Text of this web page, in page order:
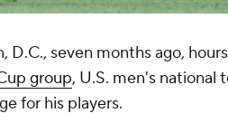
D.C., seven months ago,
group, U.S. men's national
for his players.